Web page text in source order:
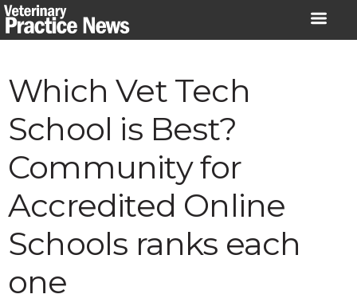
Skip
to
Which Vet Tech
School is Best?
Community for
Accredited Online
Schools ranks each
one